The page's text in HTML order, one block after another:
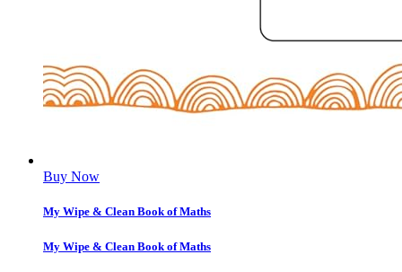
Buy Now
My Wipe & Clean Book of Maths
My Wipe & Clean Book of Maths